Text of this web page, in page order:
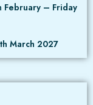
February – Friday
March 2027